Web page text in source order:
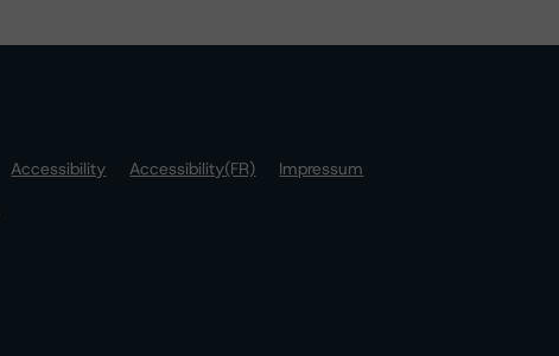
Accessibility Accessibility(FR)
Impressum